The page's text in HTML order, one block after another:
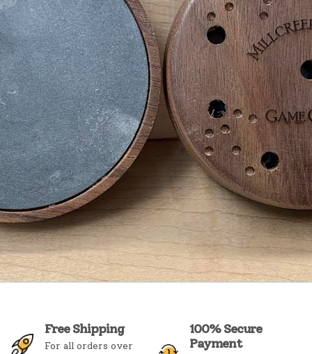
Free Shipping
For all orders over
100% Secure
Payment